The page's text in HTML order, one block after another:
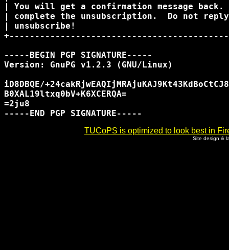
| You will get a confirmation message
| complete the unsubscription.  Do not
| unsubscribe!
-----BEGIN PGP SIGNATURE-----
Version: GnuPG v1.2.3 (GNU/Linux)
iD8DBQE/
B0XAL19ltxq0bV+K6XCERQA=
=2ju8
TUCoPS is optimized to look best in
Site design &